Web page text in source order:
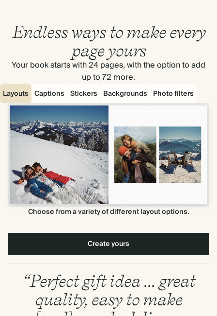
Endless ways to make every
page yours
Your book starts with 24 pages, with the option to add
up to 72 more.
Layouts Captions Stickers Backgrounds Photo filters
Choose from a variety of different layout options.
Create yours
“Perfect gift idea ... great
quality, easy to make